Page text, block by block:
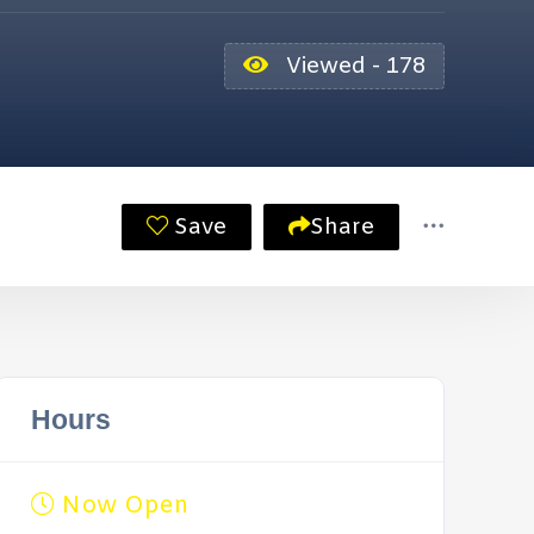
Viewed - 178
Save Share
Hours
Now Open